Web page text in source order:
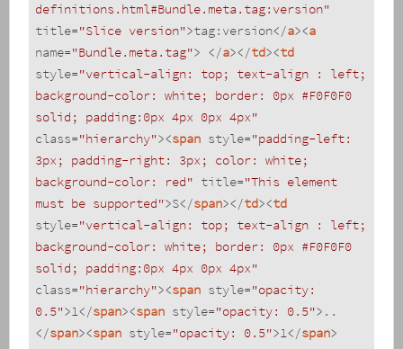
definitions.html#Bundle.meta.tag:version"
title="Slice version">tag:version</a><a
name="Bundle.meta.tag"> </a></td><td
style="vertical-align: top; text-align : left;
background-color: white; border: 0px #F0F0F0
solid; padding:0px 4px 0px 4px"
class="hierarchy"><span style="padding-left:
3px; padding-right: 3px; color: white;
background-color: red" title="This element
must be supported">S</span></td><td
style="vertical-align: top; text-align : left;
background-color: white; border: 0px #F0F0F0
solid; padding:0px 4px 0px 4px"
class="hierarchy"><span style="opacity:
0.5">1</span><span style="opacity: 0.5"> ..
</span><span style="opacity: 0.5">1</span>